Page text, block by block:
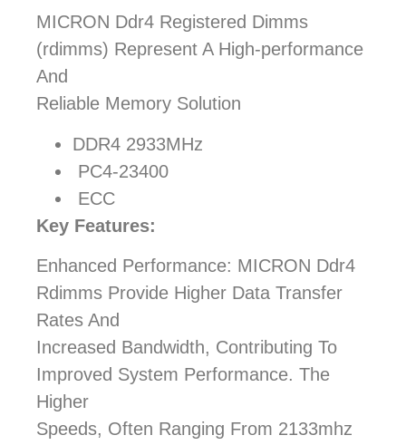
MICRON Ddr4 Registered Dimms
(rdimms) Represent A High-performance
And
Reliable Memory Solution
DDR4 2933MHz
PC4-23400
ECC
Key Features:
Enhanced Performance: MICRON Ddr4
Rdimms Provide Higher Data Transfer
Rates And
Increased Bandwidth, Contributing To
Improved System Performance. The
Higher
Speeds, Often Ranging From 2133mhz